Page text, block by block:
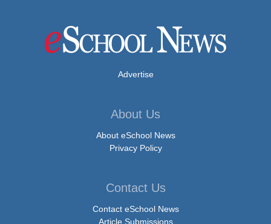
Advertise
About Us
About eSchool News
Privacy Policy
Contact Us
Contact eSchool News
Article Submissions